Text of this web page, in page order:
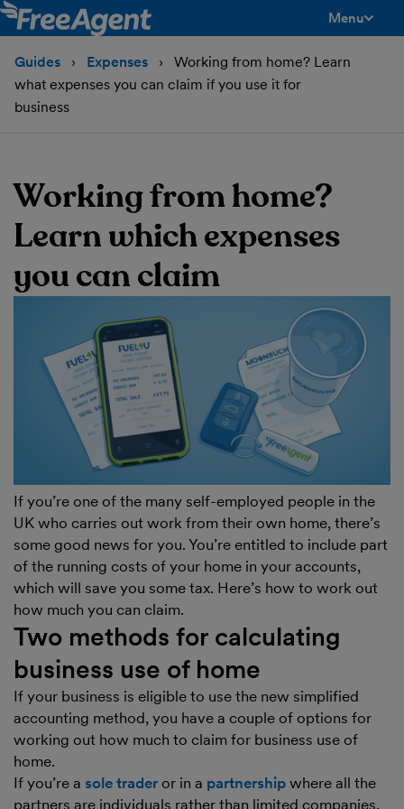
Menu
Guides Expenses
Working from home? Learn
what expenses you can claim if you use it for
business
Working from home?
Learn which expenses
you can claim
If you’re one of the many self-employed people in the
UK who carries out work from their own home, there’s
some good news for you. You’re entitled to include part
of the running costs of your home in your accounts,
which will save you some tax. Here’s how to work out
how much you can claim.
Two methods for calculating
business use of home
If your business is eligible to use the new simplified
accounting method, you have a couple of options for
working out how much to claim for business use of
home.
If you’re a sole trader or in a partnership where all the
partners are individuals rather than limited companies,